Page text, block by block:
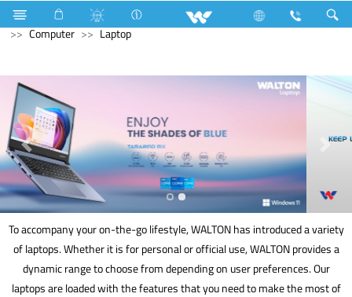
Home Appliances Voltage Stabilizer & Protector
Archived
Computer
Laptop
To accompany your on-the-go lifestyle, WALTON has introduced a variety
of laptops. Whether it is for personal or official use, WALTON provides a
dynamic range to choose from depending on user preferences. Our
laptops are loaded with the features that you need to make the most of